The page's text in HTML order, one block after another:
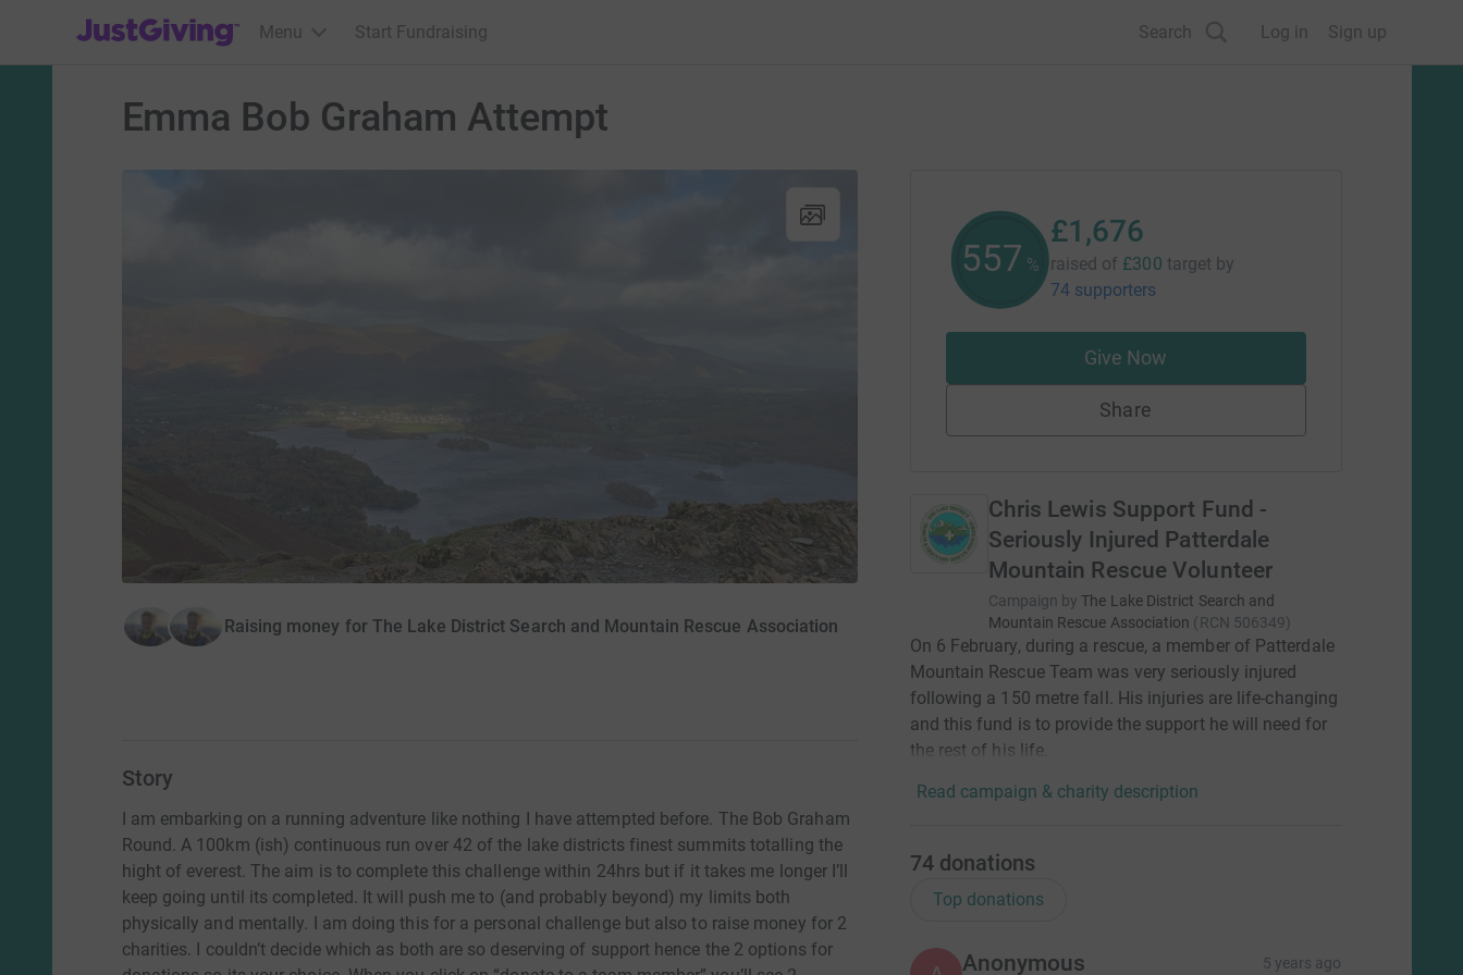
JustGiving’s homepage
Menu Start Fundraising Search Log in Sign up
Emma Bob Graham Attempt
Raising money for The Lake District Search and Mountain Rescue Association
Story
I am embarking on a running adventure like nothing I have attempted before. The Bob Graham
Round. A 100km (ish) continuous run over 42 of the lake districts finest summits totalling the
hight of everest. The aim is to complete this challenge within 24hrs but if it takes me longer I’ll
keep going until its completed. It will push me to (and probably beyond) my limits both
physically and mentally. I am doing this for a personal challenge but also to raise money for 2
charities. I couldn’t decide which as both are so deserving of support hence the 2 options for
558 %
£1,676
raised of £300 target by
74 supporters
Give Now
Share
Chris Lewis Support Fund -
Seriously Injured Patterdale
Mountain Rescue Volunteer
Campaign by The Lake District Search and
Mountain Rescue Association (RCN 506349)
On 6 February, during a rescue, a member of Patterdale
Mountain Rescue Team was very seriously injured
following a 150 metre fall. His injuries are life-changing
and this fund is to provide the support he will need for
the rest of his life.
Read campaign & charity description
74 donations
Top donations
Anonymous 5 years ago